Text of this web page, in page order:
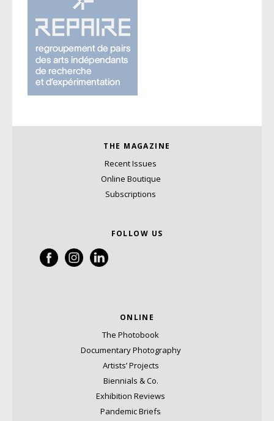
THE MAGAZINE
Recent Issues
Online Boutique
Subscriptions
FOLLOW US
ONLINE
The Photobook
Documentary Photography
Artists’ Projects
Biennials & Co.
Exhibition Reviews
Pandemic Briefs